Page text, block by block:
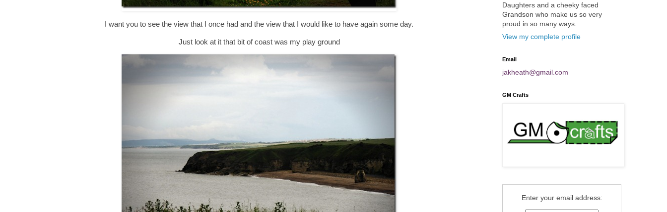
I want you to see the view that I once had and the view that I would like to have again some day.
Just look at it that bit of coast was my play ground
Daughters and a cheeky faced
Grandson who make us so very
proud in so many ways.
View my complete profile
Email
jakheath@gmail.com
GM Crafts
Enter your email address: